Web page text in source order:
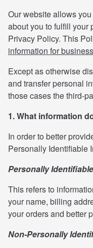
Our website allows
about you to fulfill your
Privacy Policy. This
information for
Except as otherwise
and transfer personal
those cases the third-
1. What information
In order to better
Personally Identifiable
Personally
This refers to
your name, billing
your orders and better
Non-Personally